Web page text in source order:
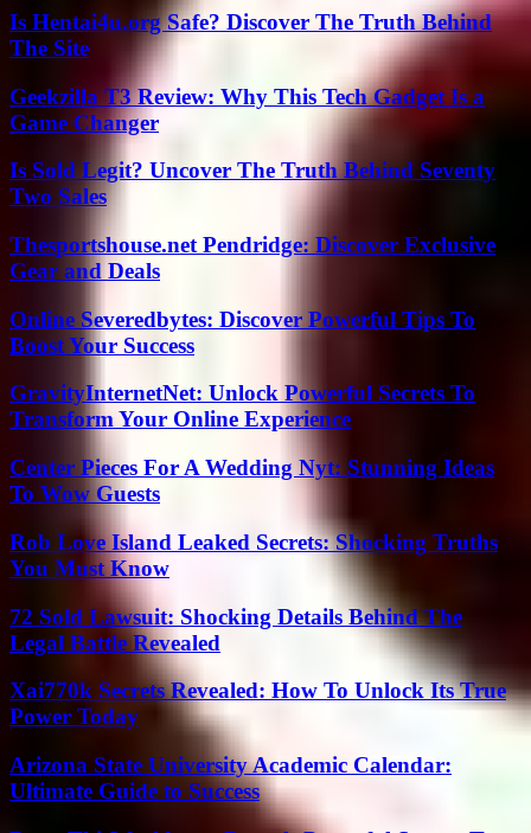
Is Hentai4u.org Safe? Discover The Truth Behind
The Site
Geekzilla T3 Review: Why This Tech Gadget Is a
Game Changer
Is Sold Legit? Uncover The Truth Behind Seventy
Two Sales
Thesportshouse.net Pendridge: Discover Exclusive
Gear and Deals
Online Severedbytes: Discover Powerful Tips To
Boost Your Success
GravityInternetNet: Unlock Powerful Secrets To
Transform Your Online Experience
Center Pieces For A Wedding Nyt: Stunning Ideas
To Wow Guests
Rob Love Island Leaked Secrets: Shocking Truths
You Must Know
72 Sold Lawsuit: Shocking Details Behind The
Legal Battle Revealed
Xai770k Secrets Revealed: How To Unlock Its True
Power Today
Arizona State University Academic Calendar:
Ultimate Guide to Success